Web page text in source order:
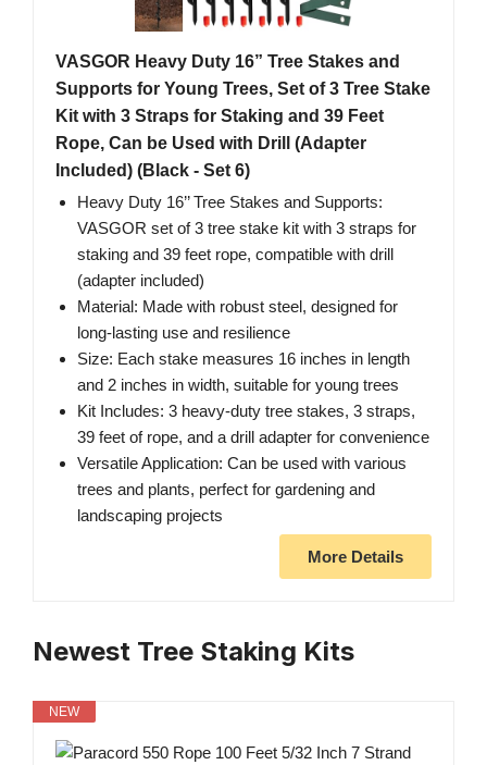
VASGOR Heavy Duty 16” Tree Stakes and
Supports for Young Trees, Set of 3 Tree Stake
Kit with 3 Straps for Staking and 39 Feet
Rope, Can be Used with Drill (Adapter
Included) (Black - Set 6)
Heavy Duty 16’’ Tree Stakes and Supports:
VASGOR set of 3 tree stake kit with 3 straps for
staking and 39 feet rope, compatible with drill
(adapter included)
Material: Made with robust steel, designed for
long-lasting use and resilience
Size: Each stake measures 16 inches in length
and 2 inches in width, suitable for young trees
Kit Includes: 3 heavy-duty tree stakes, 3 straps,
39 feet of rope, and a drill adapter for convenience
Versatile Application: Can be used with various
trees and plants, perfect for gardening and
landscaping projects
More Details
Newest Tree Staking Kits
NEW